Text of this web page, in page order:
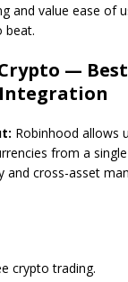
and value ease of
beat.
—
Robinhood allows
from a
and cross-asset
crypto trading.